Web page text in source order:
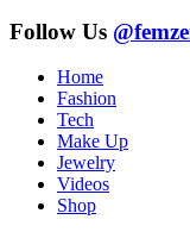
Follow Us
Home
Fashion
Tech
Make Up
Jewelry
Videos
Shop